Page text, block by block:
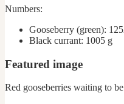
Numbers:
Gooseberry (green):
Black currant: 1005 g
Featured image
Red gooseberries waiting to